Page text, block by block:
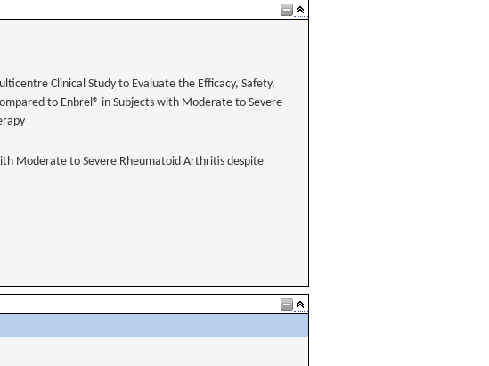
Clinical Study to Evaluate the Efficacy, Safety,
to Enbrel® in Subjects with Moderate to Severe
Moderate to Severe Rheumatoid Arthritis despite